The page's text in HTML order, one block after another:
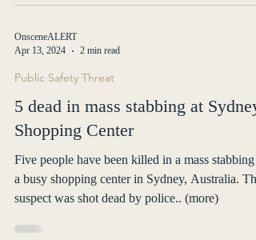
OnsceneALERT
Apr 13, 2024
2 min read
Public Safety Threat
5 dead in mass stabbing at Sydney
Shopping Center
Five people have been killed in a mass stabbing
a busy shopping center in Sydney, Australia. The
suspect was shot dead by police.. (more)